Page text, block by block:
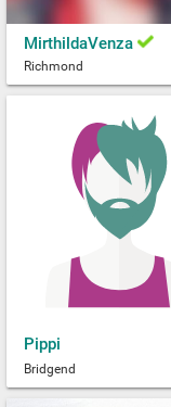
MirthildaVenza
Richmond
Pippi
Bridgend